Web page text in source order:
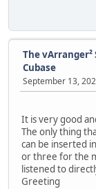
The vArranger²
Cubase
September 13,
It is very good
The only thing
can be inserted
or three for the
listened to
Greeting